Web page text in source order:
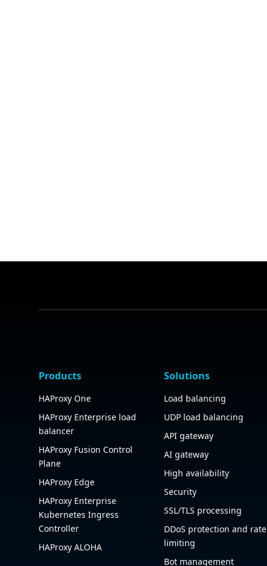
Products
HAProxy One
HAProxy Enterprise load
balancer
HAProxy Fusion Control
Plane
HAProxy Edge
HAProxy Enterprise
Kubernetes Ingress
Controller
HAProxy ALOHA
Solutions
Load balancing
UDP load balancing
API gateway
AI gateway
High availability
Security
SSL/TLS processing
DDoS protection and rate
limiting
Bot management